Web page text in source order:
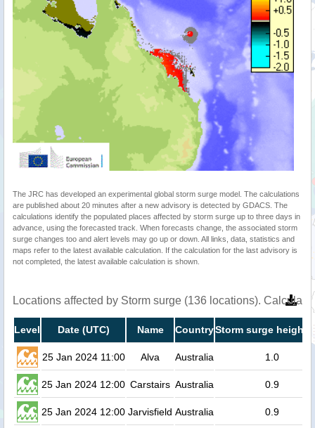
The JRC has developed an experimental global storm surge model. The calculations
are published about 20 minutes after a new advisory is detected by GDACS. The
calculations identify the populated places affected by storm surge up to three days in
advance, using the forecasted track. When forecasts change, the associated storm
surge changes too and alert levels may go up or down. All links, data, statistics and
maps refer to the latest available calculation. If the calculation for the last advisory is
not completed, the latest available calculation is shown.
Locations affected by Storm surge (136 locations).
Level Date (UTC) Name CountryStorm surge height
25 Jan 2024 11:00 Alva Australia 1.0
25 Jan 2024 12:00 Carstairs Australia 0.9
25 Jan 2024 12:00 Jarvisfield Australia 0.9